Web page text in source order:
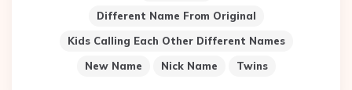
Different Name From Original
Kids Calling Each Other Different Names
New Name
Nick Name Twins